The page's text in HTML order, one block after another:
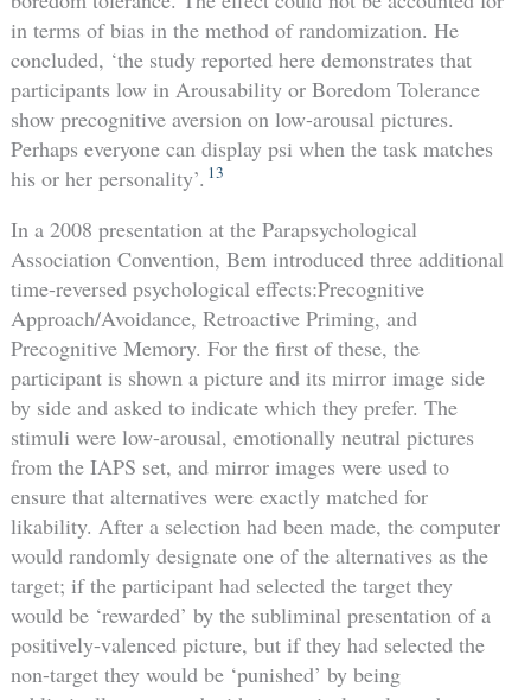
in terms of bias in the method of randomization. He
concluded, ‘the study reported here demonstrates that
participants low in Arousability or Boredom Tolerance
show precognitive aversion on low-arousal pictures.
Perhaps everyone can display psi when the task matches
his or her personality’. 13
In a 2008 presentation at the Parapsychological
Association Convention, Bem introduced three additional
time-reversed psychological effects:Precognitive
Approach/Avoidance, Retroactive Priming, and
Precognitive Memory. For the first of these, the
participant is shown a picture and its mirror image side
by side and asked to indicate which they prefer. The
stimuli were low-arousal, emotionally neutral pictures
from the IAPS set, and mirror images were used to
ensure that alternatives were exactly matched for
likability. After a selection had been made, the computer
would randomly designate one of the alternatives as the
target; if the participant had selected the target they
would be ‘rewarded’ by the subliminal presentation of a
positively-valenced picture, but if they had selected the
non-target they would be ‘punished’ by being